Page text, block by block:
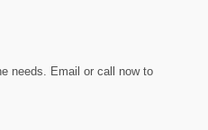
needs. Email or call now to